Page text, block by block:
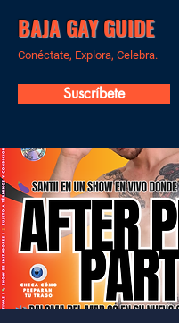
BAJA GAY GUIDE
Conéctate, Explora, Celebra.
Suscríbete